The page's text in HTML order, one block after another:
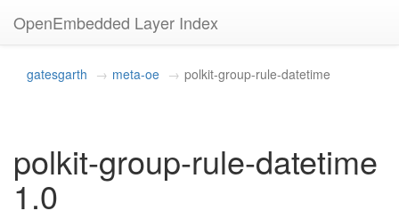
OpenEmbedded Layer Index
gatesgarth meta-oe polkit-group-rule-datetime
polkit-group-rule-datetime
1.0